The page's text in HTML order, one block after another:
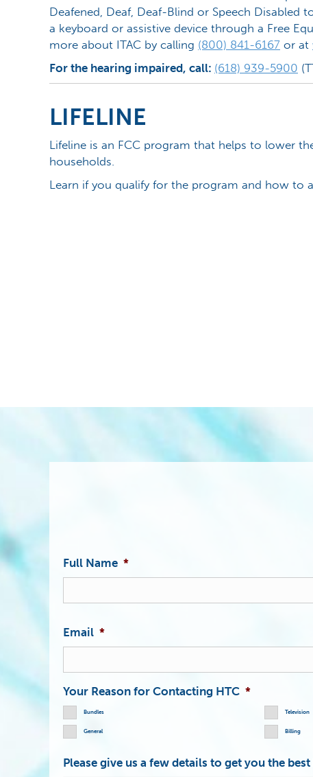
Deafened, Deaf, Deaf-Blind or Speech Disabled
a keyboard or assistive device through a Free
more about ITAC by calling (800) 841-6167 or at
For the hearing impaired, call: (618) 939-5900
LIFELINE
Lifeline is an FCC program that helps to lower
households.
Learn if you qualify for the program and how to
Full Name *
Email *
Your Reason for Contacting HTC *
Bundles Television
General Billing
Please give us a few details to get you the